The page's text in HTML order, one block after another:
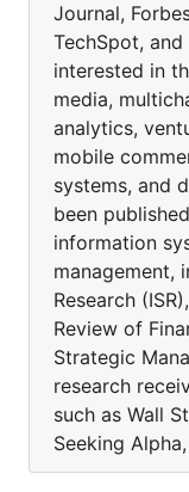
Journal,
TechSpot,
interested in
media,
analytics,
mobile
systems, and
been
information
management,
Research
Review of
Strategic
research
such as Wall
Seeking